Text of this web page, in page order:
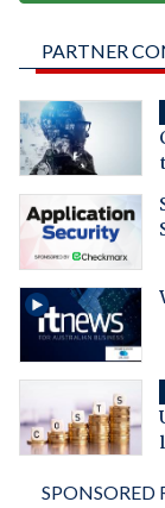
PARTNER
SPONSORED